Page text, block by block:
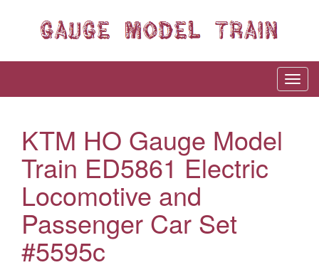
KTM HO Gauge Model
Train ED5861 Electric
Locomotive and
Passenger Car Set
#5595c